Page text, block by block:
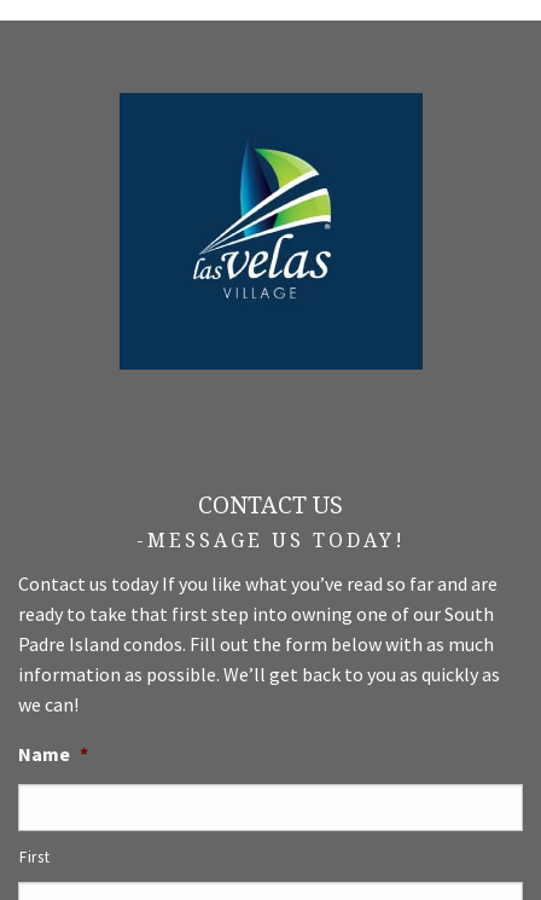
CONTACT US
-MESSAGE US TODAY!
Contact us today If you like what you’ve read so far and are
ready to take that first step into owning one of our South
Padre Island condos. Fill out the form below with as much
information as possible. We’ll get back to you as quickly as
we can!
Name *
First